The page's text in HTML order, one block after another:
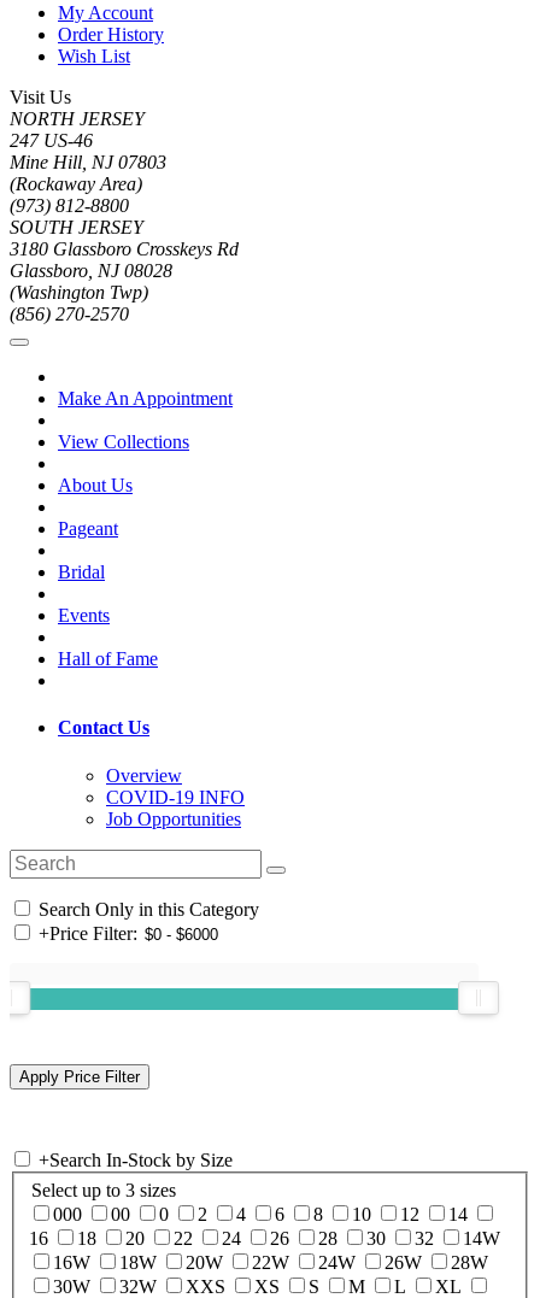
My Account
Order History
Wish List
Visit Us
NORTH JERSEY
247 US-46
Mine Hill, NJ 07803
(Rockaway Area)
(973) 812-8800
SOUTH JERSEY
3180 Glassboro Crosskeys Rd
Glassboro, NJ 08028
(Washington Twp)
(856) 270-2570
Make An Appointment
View Collections
About Us
Pageant
Bridal
Events
Hall of Fame
Contact Us
Overview
COVID-19 INFO
Job Opportunities
Search Only in this Category
+Price Filter:
+Search In-Stock by Size
Select up to 3 sizes
000
00 0 2 4 6 8 10 12
14
16
18 20 22 24 26 28 30 32
14W
16W
18W 20W 22W 24W 26W
28W
30W
32W XXS XS S M L XL